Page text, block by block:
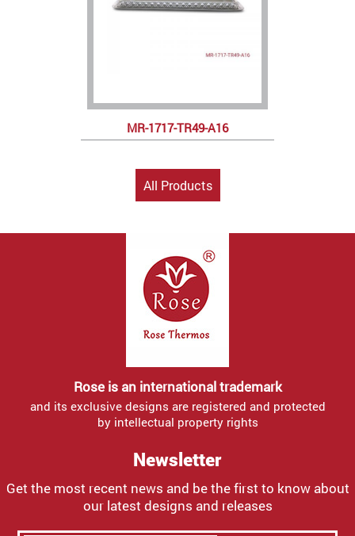
MR-1717-TR49-A16
All Products
Rose is an international trademark
and its exclusive designs are registered and protected
by intellectual property rights
Newsletter
Get the most recent news and be the first to know about
our latest designs and releases